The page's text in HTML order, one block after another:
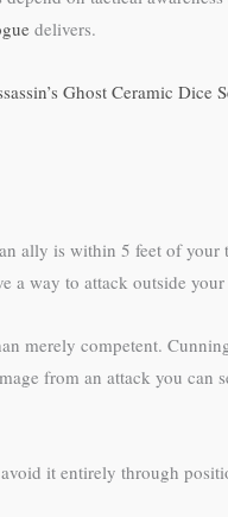
delivers.
Ghost Ceramic Dice
ally is within 5 feet of your
a way to attack outside
merely competent.
from an attack you can
it entirely through